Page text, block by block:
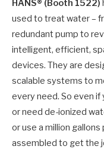
HANS® (Booth 1522)
used to treat water –
redundant pump to
intelligent, efficient,
devices. They are
scalable systems to
every need. So even
or need de-ionized
or use a million
assembled to get the